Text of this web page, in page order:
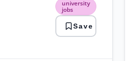
university
jobs
jobs
Save